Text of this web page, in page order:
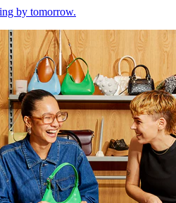
by tomorrow.